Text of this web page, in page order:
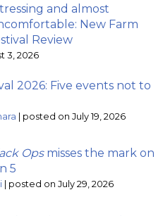
and almost
New Farm
Review
3, 2026
2026: Five events not to
| posted on July 19, 2026
Opsmisses the mark on
5
| posted on July 29, 2026